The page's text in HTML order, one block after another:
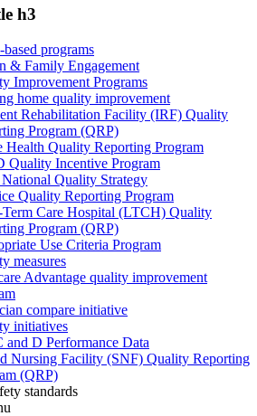
h3
based programs
& Family Engagement
Improvement Programs
home quality improvement
Rehabilitation Facility (IRF) Quality
Program (QRP)
Health Quality Reporting Program
Quality Incentive Program
Quality Strategy
Quality Reporting Program
Care Hospital (LTCH) Quality
Program (QRP)
Use Criteria Program
measures
Advantage quality improvement
compare initiative
initiatives
and D Performance Data
Nursing Facility (SNF) Quality Reporting
(QRP)
standards